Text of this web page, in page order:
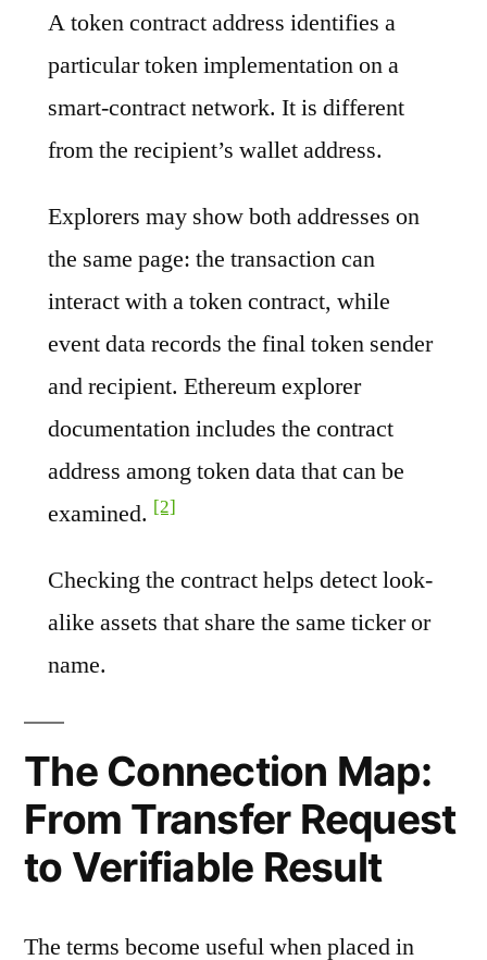
A token contract address identifies a
particular token implementation on a
smart-contract network. It is different
from the recipient’s wallet address.
Explorers may show both addresses on
the same page: the transaction can
interact with a token contract, while
event data records the final token sender
and recipient. Ethereum explorer
documentation includes the contract
address among token data that can be
examined. [2]
Checking the contract helps detect look-
alike assets that share the same ticker or
name.
The Connection Map:
From Transfer Request
to Verifiable Result
The terms become useful when placed in